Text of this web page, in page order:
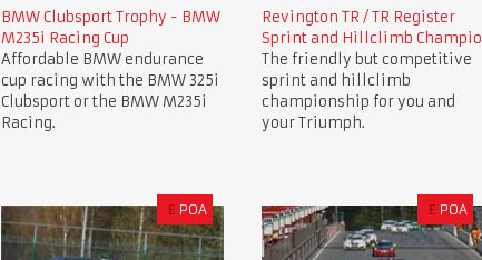
BMW Clubsport Trophy - BMW
M235i Racing Cup
Affordable BMW endurance
cup racing with the BMW 325i
Clubsport or the BMW M235i
Racing.
Revington TR / TR Register
Sprint and Hillclimb Champio
The friendly but competitive
sprint and hillclimb
championship for you and
your Triumph.
£ POA £ POA